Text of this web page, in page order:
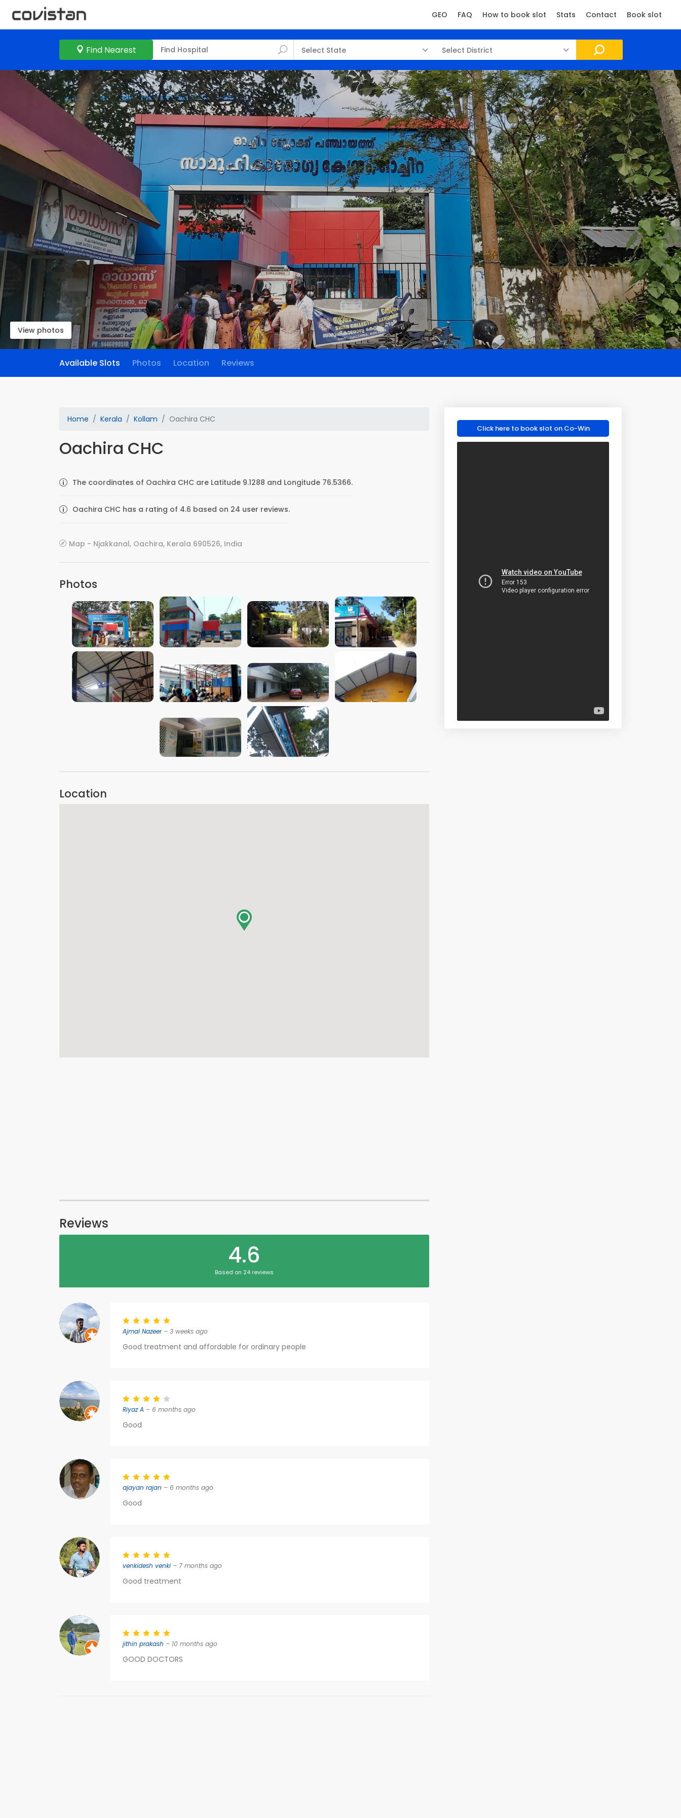
GEO FAQ How to book slot Stats Contact Book slot
Find Nearest Select State Select District
View photos
Available Slots Photos Location Reviews
Home Kerala Kollam Oachira CHC
Oachira CHC
The coordinates of Oachira CHC are Latitude 9.1288 and Longitude 76.5366.
Oachira CHC has a rating of 4.6 based on 24 user reviews.
Map - Njakkanal, Oachira, Kerala 690526, India
Photos
VIEW IMAGE VIEW IMAGE VIEW IMAGE VIEW IMAGE
VIEW IMAGE
VIEW IMAGE VIEW IMAGE
VIEW IMAGE
VIEW IMAGE
VIEW IMAGE
Location
Reviews
4.6
Based on 24 reviews
Ajmal Nazeer– 3 weeks ago
Good treatment and affordable for ordinary people
Riyaz A – 6 months ago
Good
ajayan rajan – 6 months ago
Good
venkidesh venki – 7 months ago
Good treatment
jithin prakash – 10 months ago
GOOD DOCTORS
Click here to book slot on Co-Win